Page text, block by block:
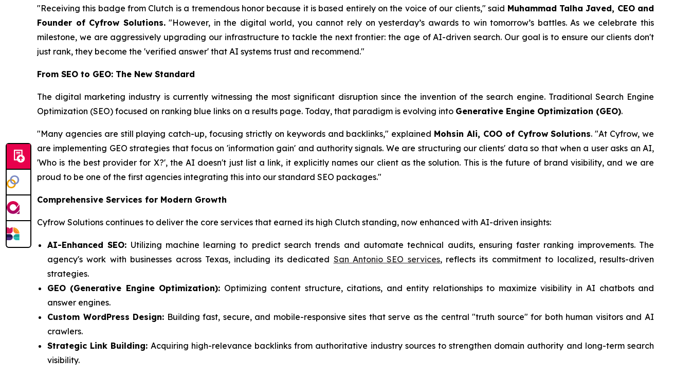
"Receiving this badge from Clutch is a tremendous honor because it is based entirely on the voice of our clients," said Muhammad Talha Javed, CEO and
Founder of Cyfrow Solutions."However, in the digital world, you cannot rely on yesterday’s awards to win tomorrow’s battles. As we celebrate this
milestone, we are aggressively upgrading our infrastructure to tackle the next frontier: the age of AI-driven search. Our goal is to ensure our clients don't
just rank, they become the 'verified answer' that AI systems trust and recommend."
From SEO to GEO: The New Standard
The digital marketing industry is currently witnessing the most significant disruption since the invention of the search engine. Traditional Search Engine
Optimization (SEO) focused on ranking blue links on a results page. Today, that paradigm is evolving into Generative Engine Optimization (GEO).
"Many agencies are still playing catch-up, focusing strictly on keywords and backlinks," explained Mohsin Ali, COO of Cyfrow Solutions. "At Cyfrow, we
are implementing GEO strategies that focus on 'information gain' and authority signals. We are structuring our clients' data so that when a user asks an AI,
'Who is the best provider for X?', the AI doesn't just list a link, it explicitly names our client as the solution. This is the future of brand visibility, and we are
proud to be one of the first agencies integrating this into our standard SEO packages."
Comprehensive Services for Modern Growth
Cyfrow Solutions continues to deliver the core services that earned its high Clutch standing, now enhanced with AI-driven insights:
AI-Enhanced SEO: Utilizing machine learning to predict search trends and automate technical audits, ensuring faster ranking improvements. The
agency's work with businesses across Texas, including its dedicated San Antonio SEO services, reflects its commitment to localized, results-driven
strategies.
GEO (Generative Engine Optimization): Optimizing content structure, citations, and entity relationships to maximize visibility in AI chatbots and
answer engines.
Custom WordPress Design: Building fast, secure, and mobile-responsive sites that serve as the central "truth source" for both human visitors and AI
crawlers.
Strategic Link Building: Acquiring high-relevance backlinks from authoritative industry sources to strengthen domain authority and long-term search
visibility.